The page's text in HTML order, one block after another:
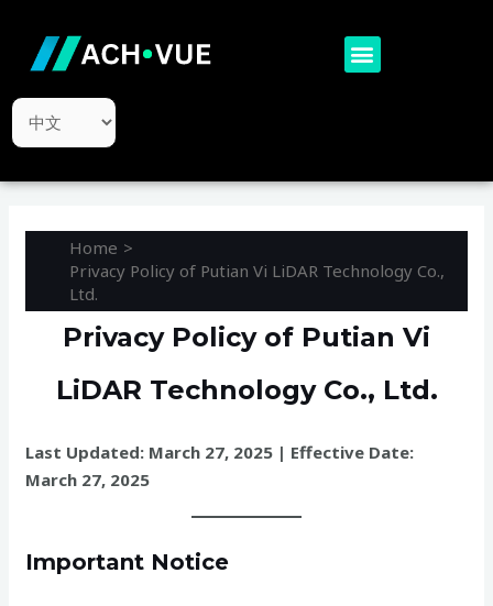
content
Menu
Choose
a
Home
Privacy Policy of Putian Vi LiDAR Technology Co.,
Ltd.
Privacy Policy of Putian Vi
LiDAR Technology Co., Ltd.
Last Updated: March 27, 2025 | Effective Date:
March 27, 2025
Important Notice